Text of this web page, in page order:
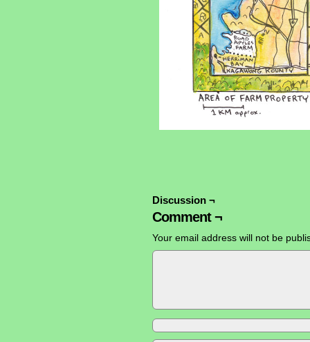
Discussion ¬
Comment ¬
Your email address will not be